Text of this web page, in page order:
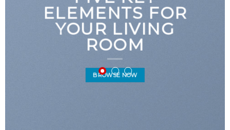
ELEMENTS FOR
YOUR LIVING
ROOM
BROWSE NOW